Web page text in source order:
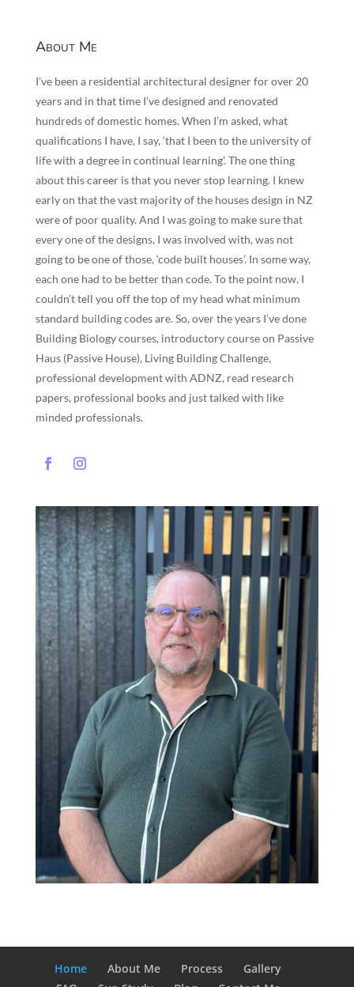
About Me
I’ve been a residential architectural designer for over 20
years and in that time I’ve designed and renovated
hundreds of domestic homes. When I’m asked, what
qualifications I have, I say, ‘that I been to the university of
life with a degree in continual learning’. The one thing
about this career is that you never stop learning. I knew
early on that the vast majority of the houses design in NZ
were of poor quality. And I was going to make sure that
every one of the designs, I was involved with, was not
going to be one of those, ‘code built houses’. In some way,
each one had to be better than code. To the point now, I
couldn’t tell you off the top of my head what minimum
standard building codes are. So, over the years I’ve done
Building Biology courses, introductory course on Passive
Haus (Passive House), Living Building Challenge,
professional development with ADNZ, read research
papers, professional books and just talked with like
minded professionals.
Home About Me Process
Gallery